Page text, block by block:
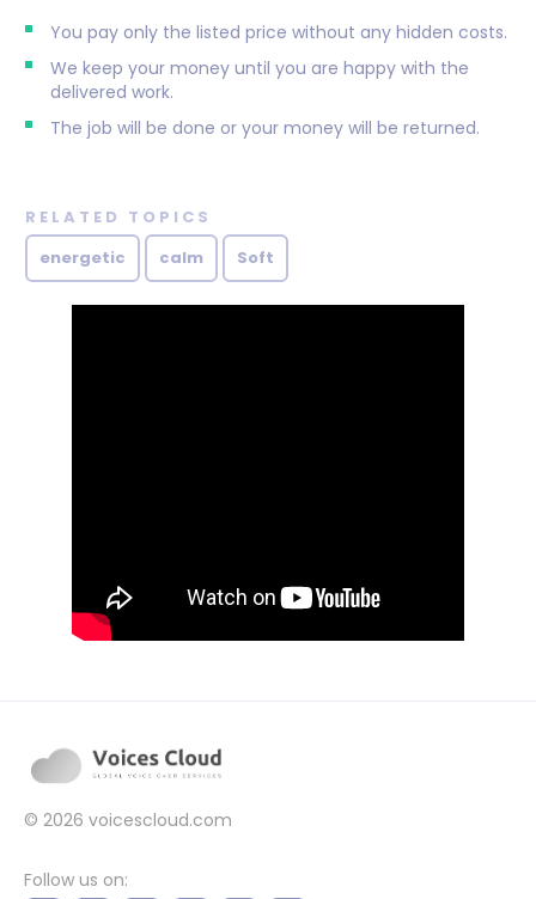
You pay only the listed price without any hidden costs.
We keep your money until you are happy with the
delivered work.
The job will be done or your money will be returned.
RELATED TOPICS
energetic
calm Soft
© 2026 voicescloud.com
Follow us on: